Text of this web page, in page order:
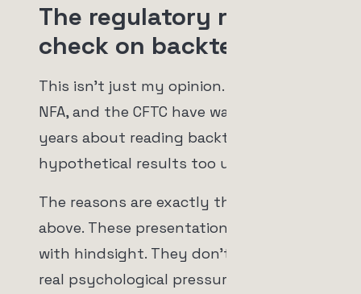
The regulatory reality
check on backtests
This isn't just my opinion. The SEC, the
NFA, and the CFTC have warned for
years about reading backtests and
hypothetical results too uncritically.
The reasons are exactly the ones
above. These presentations are built
with hindsight. They don't reflect the
real psychological pressure of live